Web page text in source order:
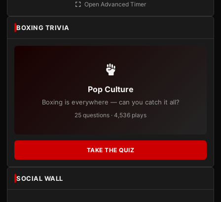
Open Advanced Timer
BOXING TRIVIA
Pop Culture
Boxing is everywhere — can you catch it all?
25 questions · 4,536 plays
TAKE THE QUIZ
SOCIAL WALL